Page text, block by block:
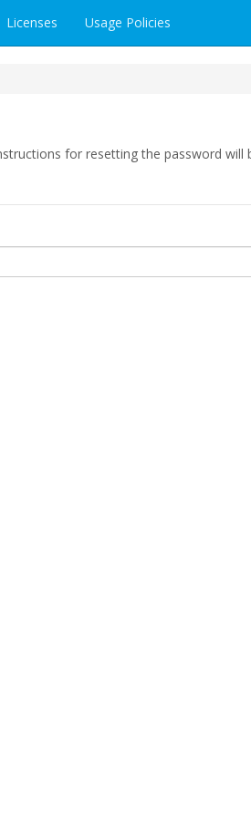
Licenses Usage Policies
for resetting the password will